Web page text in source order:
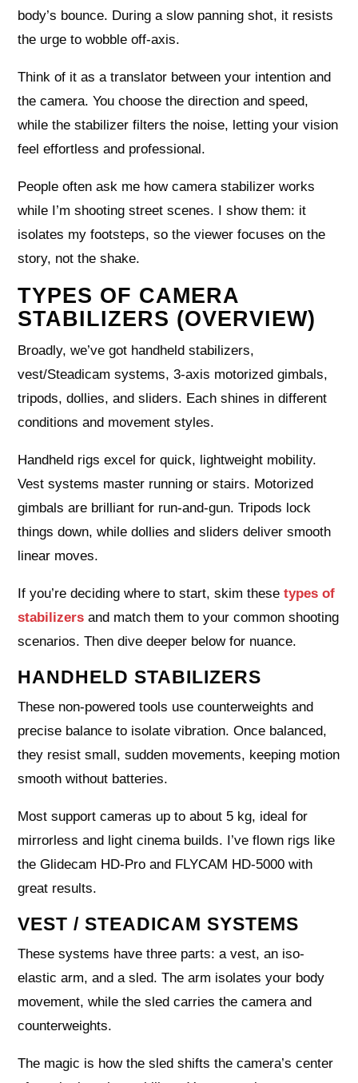
body’s bounce. During a slow panning shot, it resists
the urge to wobble off-axis.
Think of it as a translator between your intention and
the camera. You choose the direction and speed,
while the stabilizer filters the noise, letting your vision
feel effortless and professional.
People often ask me how camera stabilizer works
while I’m shooting street scenes. I show them: it
isolates my footsteps, so the viewer focuses on the
story, not the shake.
TYPES OF CAMERA
STABILIZERS (OVERVIEW)
Broadly, we’ve got handheld stabilizers,
vest/Steadicam systems, 3-axis motorized gimbals,
tripods, dollies, and sliders. Each shines in different
conditions and movement styles.
Handheld rigs excel for quick, lightweight mobility.
Vest systems master running or stairs. Motorized
gimbals are brilliant for run-and-gun. Tripods lock
things down, while dollies and sliders deliver smooth
linear moves.
If you’re deciding where to start, skim thesetypes of
stabilizers and match them to your common shooting
scenarios. Then dive deeper below for nuance.
HANDHELD STABILIZERS
These non-powered tools use counterweights and
precise balance to isolate vibration. Once balanced,
they resist small, sudden movements, keeping motion
smooth without batteries.
Most support cameras up to about 5 kg, ideal for
mirrorless and light cinema builds. I’ve flown rigs like
the Glidecam HD-Pro and FLYCAM HD-5000 with
great results.
VEST / STEADICAM SYSTEMS
These systems have three parts: a vest, an iso-
elastic arm, and a sled. The arm isolates your body
movement, while the sled carries the camera and
counterweights.
The magic is how the sled shifts the camera’s center